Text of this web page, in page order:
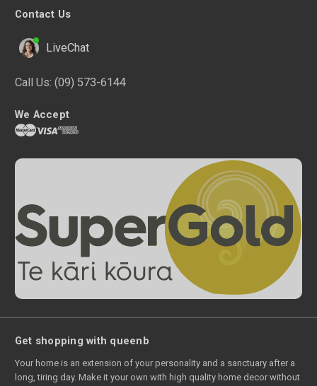
Contact Us
LiveChat
Call Us: (09) 573-6144
We Accept
Get shopping with queenb
Your home is an extension of your personality and a sanctuary after a
long, tiring day. Make it your own with high quality home decor without